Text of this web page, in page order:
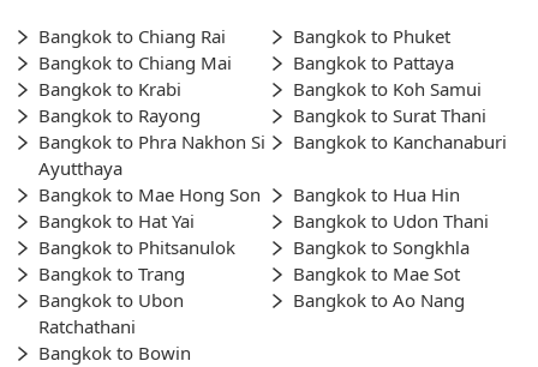
Bangkok to Chiang Rai
Bangkok to Phuket
Bangkok to Chiang Mai
Bangkok to Pattaya
Bangkok to Krabi
Bangkok to Koh Samui
Bangkok to Rayong
Bangkok to Surat Thani
Bangkok to Phra Nakhon Si
Ayutthaya
Bangkok to Kanchanaburi
Bangkok to Mae Hong Son
Bangkok to Hua Hin
Bangkok to Hat Yai
Bangkok to Udon Thani
Bangkok to Phitsanulok
Bangkok to Songkhla
Bangkok to Trang
Bangkok to Mae Sot
Bangkok to Ubon
Ratchathani
Bangkok to Ao Nang
Bangkok to Bowin